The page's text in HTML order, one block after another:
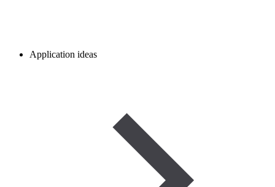
Application ideas